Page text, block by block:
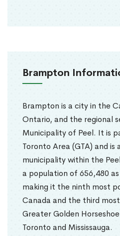
Brampton
Brampton is a city in the
Ontario, and the regional
Municipality of Peel. It is
Toronto Area (GTA) and
municipality within the
a population of 656,480
making it the ninth most
Canada and the third
Greater Golden
Toronto and Mississauga.